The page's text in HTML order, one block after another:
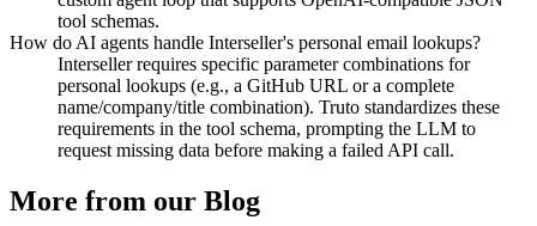
tool schemas.
How do AI agents handle Interseller's personal email lookups?
Interseller requires specific parameter combinations for
personal lookups (e.g., a GitHub URL or a complete
name/company/title combination). Truto standardizes these
requirements in the tool schema, prompting the LLM to
request missing data before making a failed API call.
More from our Blog